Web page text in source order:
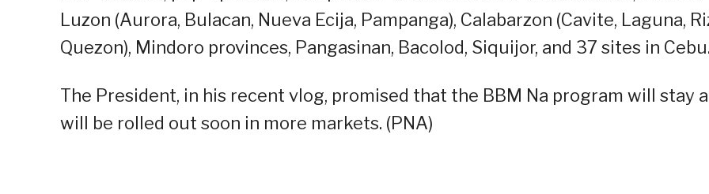
Luzon (Aurora, Bulacan, Nueva Ecija, Pampanga), Calabarzon (Cavite, Laguna,
Quezon), Mindoro provinces, Pangasinan, Bacolod, Siquijor, and 37 sites in Cebu.
The President, in his recent vlog, promised that the BBM Na program will stay
will be rolled out soon in more markets. (PNA)